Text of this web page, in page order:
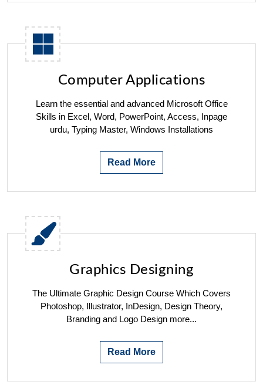
Computer Applications
Learn the essential and advanced Microsoft Office
Skills in Excel, Word, PowerPoint, Access, Inpage
urdu, Typing Master, Windows Installations
Read More
Graphics Designing
The Ultimate Graphic Design Course Which Covers
Photoshop, Illustrator, InDesign, Design Theory,
Branding and Logo Design more...
Read More